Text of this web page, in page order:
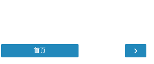
›
首頁